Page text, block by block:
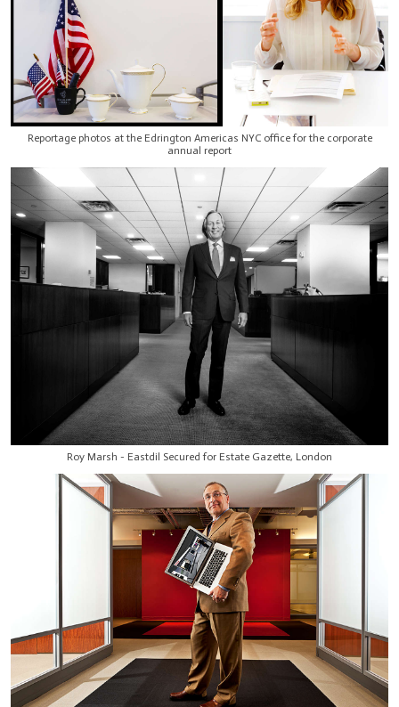
Reportage photos at the Edrington Americas NYC office for the corporate
annual report
Roy Marsh - Eastdil Secured for Estate Gazette, London